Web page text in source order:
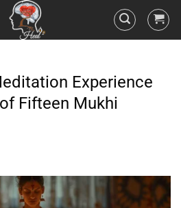
Experience
Fifteen Mukhi